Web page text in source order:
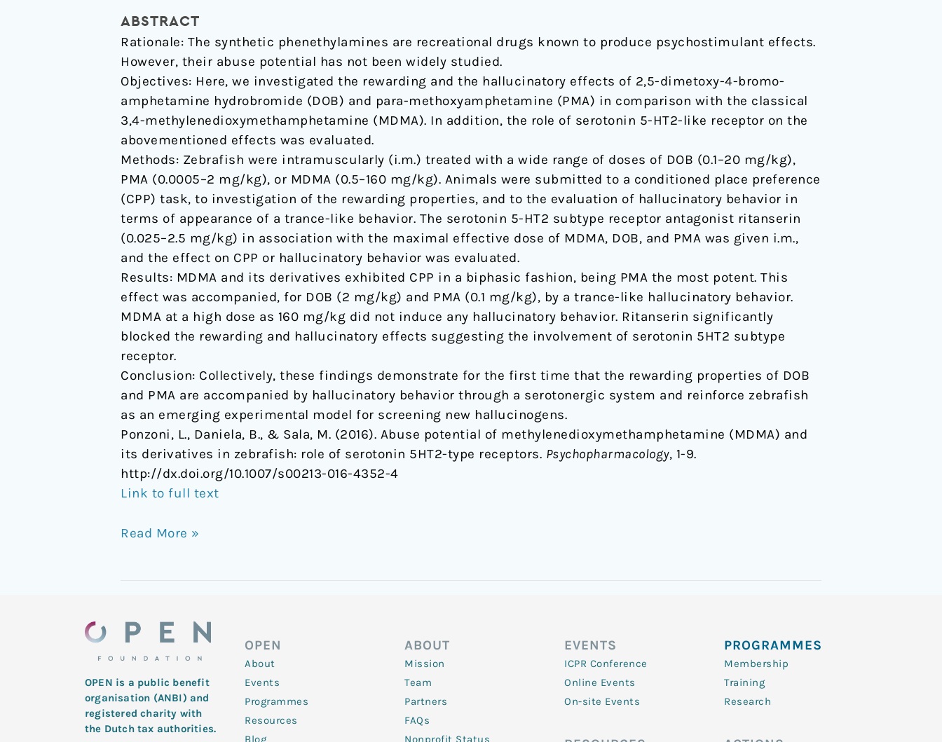
ABSTRACT
Rationale: The synthetic phenethylamines are recreational drugs known to produce psychostimulant effects.
However, their abuse potential has not been widely studied.
Objectives: Here, we investigated the rewarding and the hallucinatory effects of 2,5-dimetoxy-4-bromo-
amphetamine hydrobromide (DOB) and para-methoxyamphetamine (PMA) in comparison with the classical
3,4-methylenedioxymethamphetamine (MDMA). In addition, the role of serotonin 5-HT2-like receptor on the
abovementioned effects was evaluated.
Methods: Zebrafish were intramuscularly (i.m.) treated with a wide range of doses of DOB (0.1–20 mg/kg),
PMA (0.0005–2 mg/kg), or MDMA (0.5–160 mg/kg). Animals were submitted to a conditioned place preference
(CPP) task, to investigation of the rewarding properties, and to the evaluation of hallucinatory behavior in
terms of appearance of a trance-like behavior. The serotonin 5-HT2 subtype receptor antagonist ritanserin
(0.025–2.5 mg/kg) in association with the maximal effective dose of MDMA, DOB, and PMA was given i.m.,
and the effect on CPP or hallucinatory behavior was evaluated.
Results: MDMA and its derivatives exhibited CPP in a biphasic fashion, being PMA the most potent. This
effect was accompanied, for DOB (2 mg/kg) and PMA (0.1 mg/kg), by a trance-like hallucinatory behavior.
MDMA at a high dose as 160 mg/kg did not induce any hallucinatory behavior. Ritanserin significantly
blocked the rewarding and hallucinatory effects suggesting the involvement of serotonin 5HT2 subtype
receptor.
Conclusion: Collectively, these findings demonstrate for the first time that the rewarding properties of DOB
and PMA are accompanied by hallucinatory behavior through a serotonergic system and reinforce zebrafish
as an emerging experimental model for screening new hallucinogens.
Ponzoni, L., Daniela, B., & Sala, M. (2016). Abuse potential of methylenedioxymethamphetamine (MDMA) and
its derivatives in zebrafish: role of serotonin 5HT2-type receptors. Psychopharmacology, 1-9.
http://dx.doi.org/10.1007/s00213-016-4352-4
Link to full text
its
derivatives
in
zebrafish:
role
of
serotonin
5HT2-
type
receptors
Read More »
OPEN is a public benefit
organisation (ANBI) and
registered charity with
the Dutch tax authorities.
OPEN
About
Events
Programmes
Resources
Blog
ABOUT
Mission
Team
Partners
FAQs
Nonprofit Status
EVENTS
ICPR Conference
Online Events
On-site Events
PROGRAMMES
Membership
Training
Research